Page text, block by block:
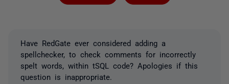
Have RedGate ever considered adding a
spellchecker, to check comments for incorrectly
spelt words, within tSQL code? Apologies if this
question is inappropriate.